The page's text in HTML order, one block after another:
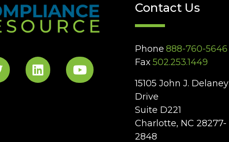
Contact Us
Phone 888-760-5646
Fax 502.253.1449
15105 John J. Delaney
Drive
Suite D221
Charlotte, NC 28277-
2848